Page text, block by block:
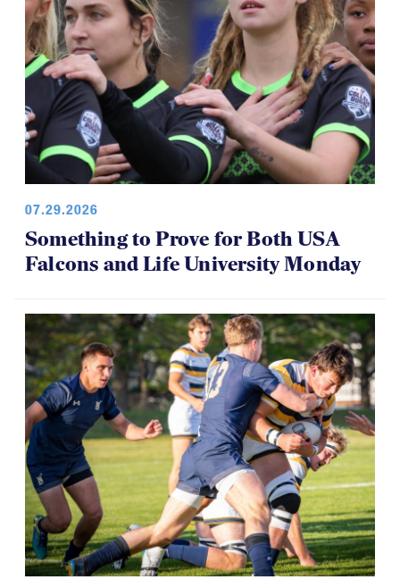
Something to Prove for Both USA
Falcons and Life University Monday